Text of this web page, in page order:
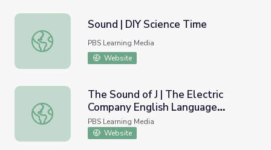
Sound | DIY Science Time
Sound | DIY Science Time
PBS Learning Media
Website
The Sound of J | The Electric Company English Language
The Sound of J | The Electric
Company English Language
Learners
PBS Learning Media
Website